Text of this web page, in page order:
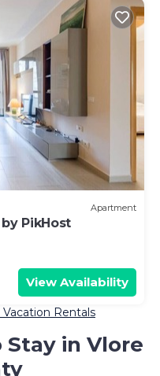
Apartment
PikHost
View Availability
Rentals
Stay in Vlore